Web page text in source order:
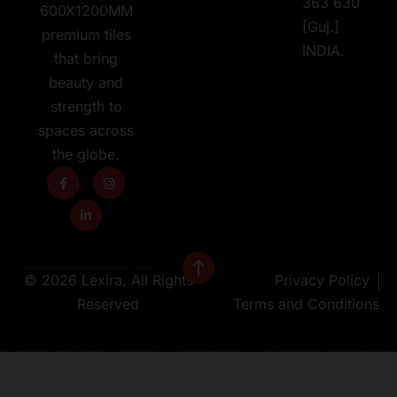
600X1200MM
premium tiles
that bring
beauty and
strength to
spaces across
the globe.
[Guj.]
INDIA.
© 2026 Lexira, All Rights
Reserved
Privacy Policy
Terms and Conditions